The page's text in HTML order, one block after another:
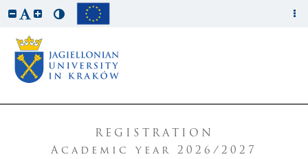
REGISTRATION
Academic year 2026/2027